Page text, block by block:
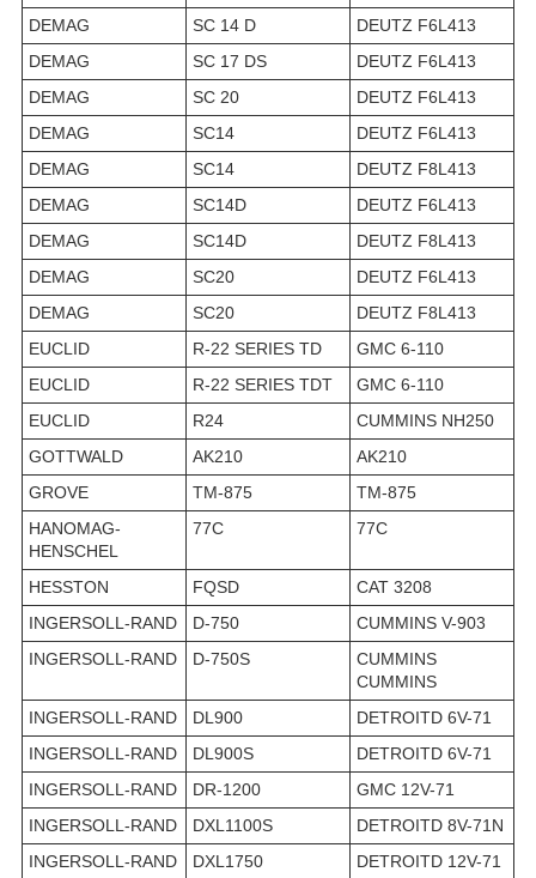
DEMAG SC 14 D
DEUTZ F6L413
DEMAG
SC 17 DS
DEUTZ F6L413
DEMAG
SC 20
DEUTZ F6L413
DEMAG
SC14
DEUTZ F6L413
DEMAG
SC14
DEUTZ F8L413
DEMAG
SC14D
DEUTZ F6L413
DEMAG
SC14D
DEUTZ F8L413
DEMAG
SC20
DEUTZ F6L413
DEMAG
SC20
DEUTZ F8L413
EUCLID
R-22 SERIES TD
GMC 6-110
EUCLID
R-22 SERIES TDT
GMC 6-110
EUCLID
R24
CUMMINS NH250
GOTTWALD
AK210
AK210
GROVE
TM-875
TM-875
HANOMAG-
HENSCHEL
77C 77C
HESSTON FQSD
CAT 3208
INGERSOLL-RAND
D-750
CUMMINS V-903
INGERSOLL-RAND
D-750S
CUMMINS
CUMMINS
INGERSOLL-RAND
DL900
DETROITD 6V-71
INGERSOLL-RAND
DL900S
DETROITD 6V-71
INGERSOLL-RAND
DR-1200
GMC 12V-71
INGERSOLL-RAND
DXL1100S
DETROITD 8V-71N
INGERSOLL-RAND
DXL1750
DETROITD 12V-71